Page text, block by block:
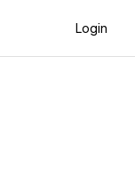
Login